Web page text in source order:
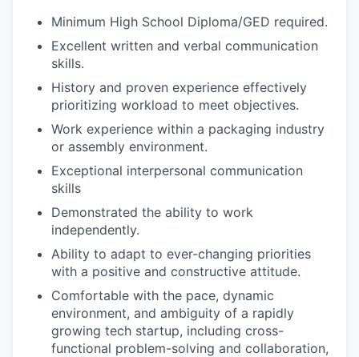
Minimum High School Diploma/GED required.
Excellent written and verbal communication
skills.
History and proven experience effectively
prioritizing workload to meet objectives.
Work experience within a packaging industry
or assembly environment.
Exceptional interpersonal communication
skills
Demonstrated the ability to work
independently.
Ability to adapt to ever-changing priorities
with a positive and constructive attitude.
Comfortable with the pace, dynamic
environment, and ambiguity of a rapidly
growing tech startup, including cross-
functional problem-solving and collaboration,